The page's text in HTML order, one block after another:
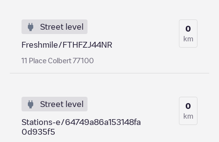
Street level
Freshmile/FTHFZJ44NR
11 Place Colbert 77100
0
km
Street level
Stations-e/64749a86a153148fa
0d935f5
0
km